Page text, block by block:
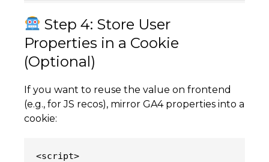
Step 4: Store User
Properties in a Cookie
(Optional)
If you want to reuse the value on frontend
(e.g., for JS recos), mirror GA4 properties into a
cookie:
<script>